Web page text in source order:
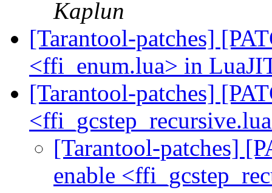
Kaplun
[Tarantool-patches]
<ffi_enum.lua> in
[Tarantool-patches]
[Tarantool-patches]
enable